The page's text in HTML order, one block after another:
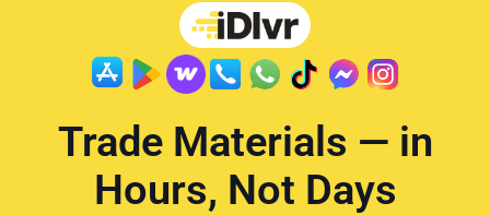
Trade Materials — in
Hours, Not Days